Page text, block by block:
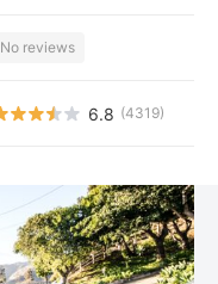
No reviews
6.8 (4319)